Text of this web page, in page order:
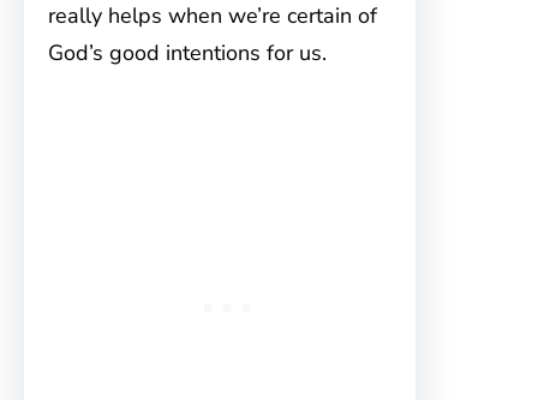
really helps when we’re certain of
God’s good intentions for us.